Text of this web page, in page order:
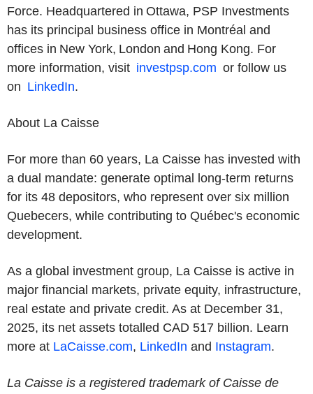
Force. Headquartered in Ottawa, PSP Investments
has its principal business office in Montréal and
offices in New York, London and Hong Kong. For
more information, visit investpsp.com or follow us
on LinkedIn.
About La Caisse
For more than 60 years, La Caisse has invested with
a dual mandate: generate optimal long-term returns
for its 48 depositors, who represent over six million
Quebecers, while contributing to Québec's economic
development.
As a global investment group, La Caisse is active in
major financial markets, private equity, infrastructure,
real estate and private credit. As at December 31,
2025, its net assets totalled CAD 517 billion. Learn
more at LaCaisse.com, LinkedIn and Instagram.
La Caisse is a registered trademark of Caisse de